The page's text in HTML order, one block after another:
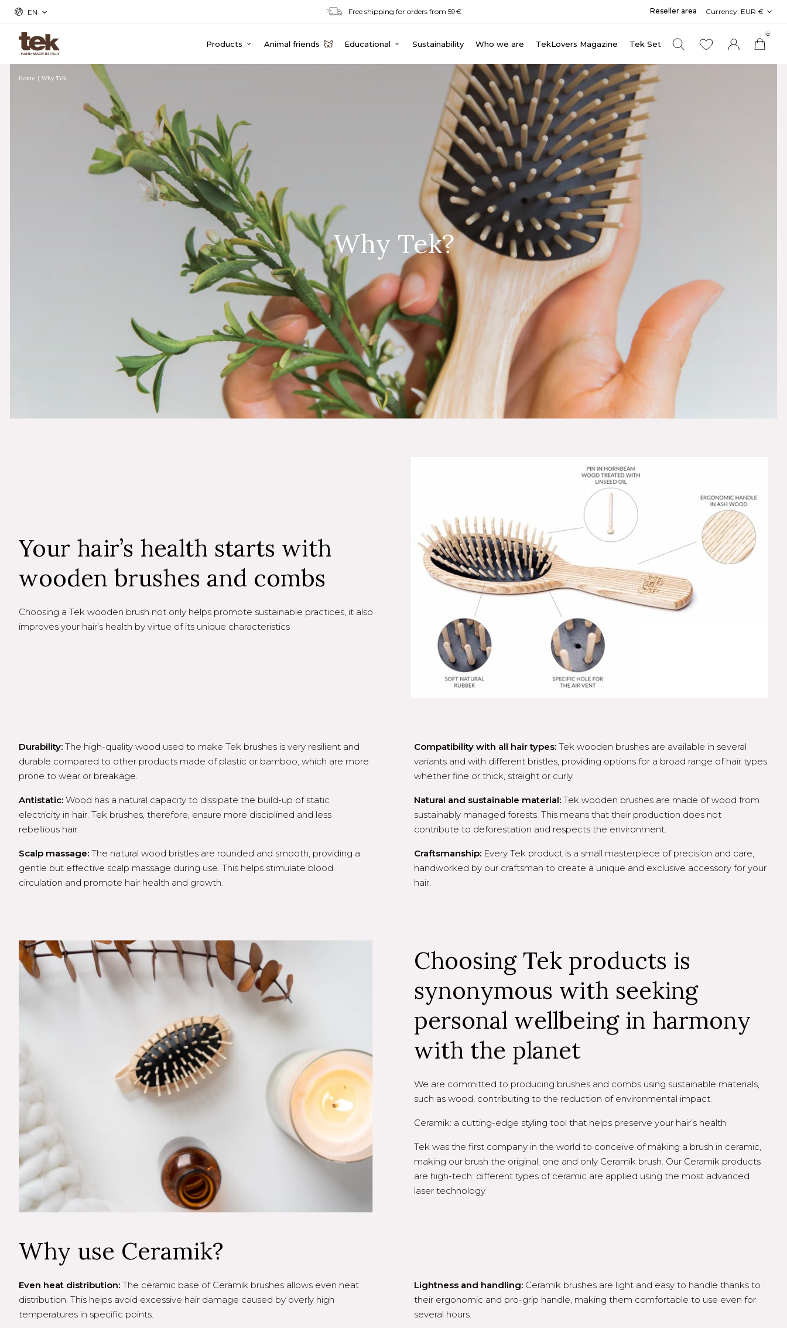
Free shipping for orders from 59€
0
Products Animal friends Educational Sustainability Who we are TekLovers Magazine Tek Set
Currency: EUR €
EN Reseller area
Home Why Tek
Why Tek?
Your hair’s health starts with
wooden brushes and combs
Choosing a Tek wooden brush not only helps promote sustainable practices, it also
improves your hair’s health by virtue of its unique characteristics
Durability: The high-quality wood used to make Tek brushes is very resilient and
durable compared to other products made of plastic or bamboo, which are more
prone to wear or breakage.
Antistatic: Wood has a natural capacity to dissipate the build-up of static
electricity in hair. Tek brushes, therefore, ensure more disciplined and less
rebellious hair.
Scalp massage: The natural wood bristles are rounded and smooth, providing a
gentle but effective scalp massage during use. This helps stimulate blood
circulation and promote hair health and growth.
Compatibility with all hair types: Tek wooden brushes are available in several
variants and with different bristles, providing options for a broad range of hair types
whether fine or thick, straight or curly.
Natural and sustainable material: Tek wooden brushes are made of wood from
sustainably managed forests. This means that their production does not
contribute to deforestation and respects the environment.
Craftsmanship: Every Tek product is a small masterpiece of precision and care,
handworked by our craftsman to create a unique and exclusive accessory for your
hair.
Choosing Tek products is
synonymous with seeking
personal wellbeing in harmony
with the planet
We are committed to producing brushes and combs using sustainable materials,
such as wood, contributing to the reduction of environmental impact.
Ceramik: a cutting-edge styling tool that helps preserve your hair’s health
Tek was the first company in the world to conceive of making a brush in ceramic,
making our brush the original, one and only Ceramik brush. Our Ceramik products
are high-tech: different types of ceramic are applied using the most advanced
laser technology
Why use Ceramik?
Even heat distribution: The ceramic base of Ceramik brushes allows even heat
distribution. This helps avoid excessive hair damage caused by overly high
temperatures in specific points.
Lightness and handling: Ceramik brushes are light and easy to handle thanks to
their ergonomic and pro-grip handle, making them comfortable to use even for
several hours.